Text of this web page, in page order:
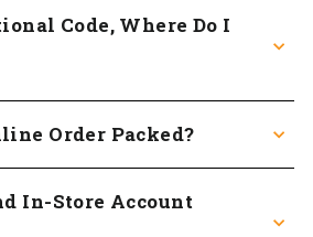
Code, Where Do I
Order Packed?
In-Store Account